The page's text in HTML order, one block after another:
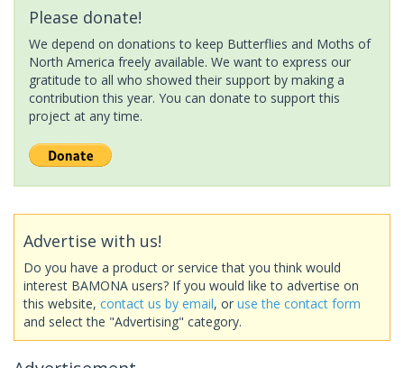
Please donate!
We depend on donations to keep Butterflies and Moths of
North America freely available. We want to express our
gratitude to all who showed their support by making a
contribution this year. You can donate to support this
project at any time.
Advertise with us!
Do you have a product or service that you think would
interest BAMONA users? If you would like to advertise on
this website, contact us by email, or use the contact form
and select the "Advertising" category.